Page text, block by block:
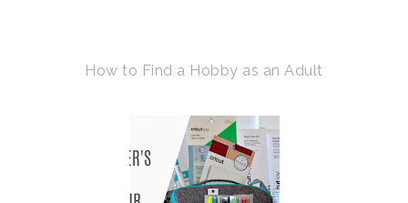
How to Find a Hobby as an Adult